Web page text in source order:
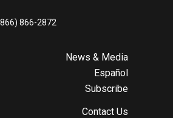
866-2872
News & Media
Español
Subscribe
Contact Us